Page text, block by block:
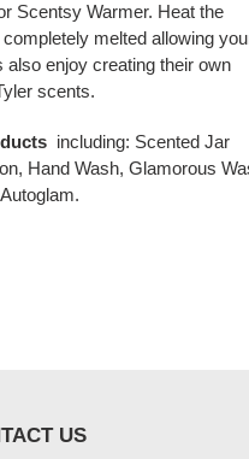
Scentsy Warmer. Heat the
melted allowing
enjoy creating their own
scents.
including: Scented Jar
Hand Wash, Glamorous
US